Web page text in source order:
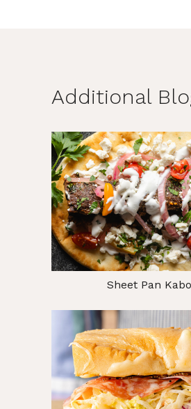
Additional
Sheet Pan